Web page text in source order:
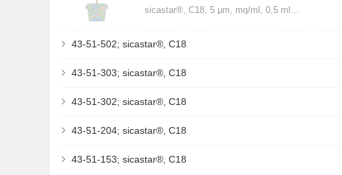
sicastar®, C18, 5 µm, mg/ml, 0,5 ml…
43-51-502; sicastar®, C18
43-51-303; sicastar®, C18
43-51-302; sicastar®, C18
43-51-204; sicastar®, C18
43-51-153; sicastar®, C18